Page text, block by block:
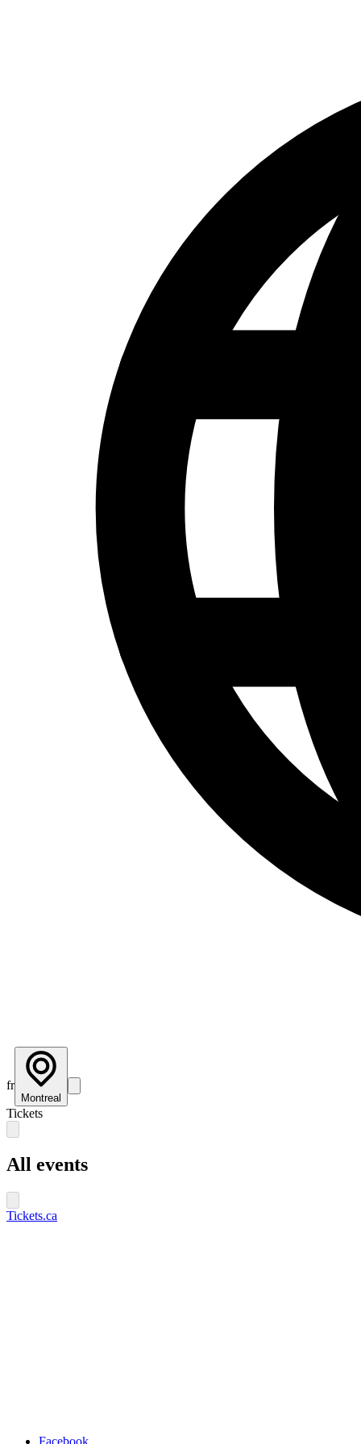
fr
Montreal
Tickets
All events
Tickets.ca
Facebook